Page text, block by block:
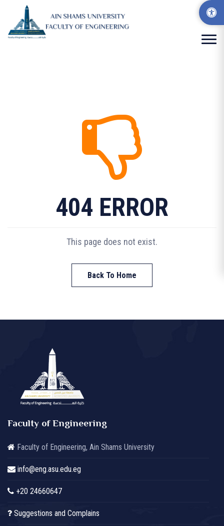
404 ERROR
This page does not exist.
Back To Home
Faculty of Engineering
Faculty of Engineering, Ain Shams University
info@eng.asu.edu.eg
+20 24660647
Suggestions and Complains